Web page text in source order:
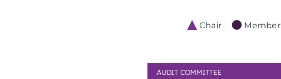
Chair Member
AUDIT COMMITTEE